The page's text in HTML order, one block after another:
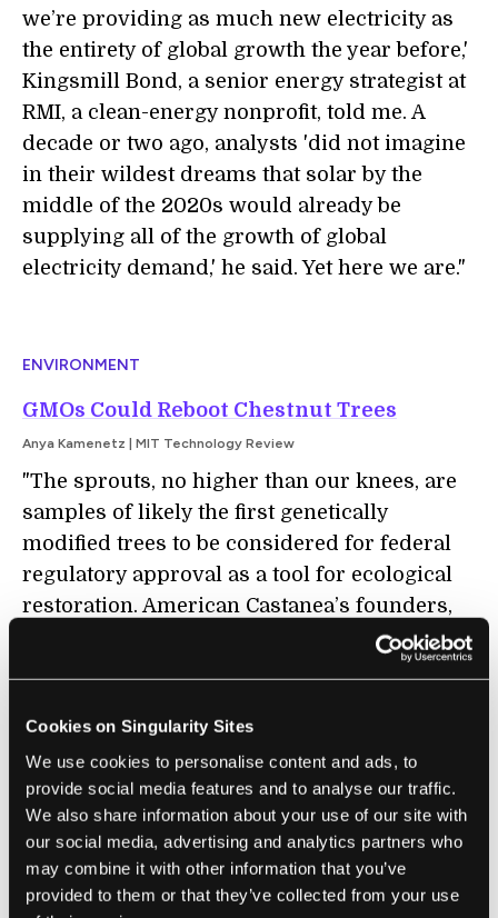
Cookies on Singularity Sites
We use cookies to personalise content and ads, to
provide social media features and to analyse our traffic.
We also share information about your use of our site with
our social media, advertising and analytics partners who
may combine it with other information that you’ve
provided to them or that they’ve collected from your use
we’re providing as much new electricity as
the entirety of global growth the year before,'
Kingsmill Bond, a senior energy strategist at
RMI, a clean-energy nonprofit, told me. A
decade or two ago, analysts 'did not imagine
in their wildest dreams that solar by the
middle of the 2020s would already be
supplying all of the growth of global
electricity demand,' he said. Yet here we are."
ENVIRONMENT
GMOs Could Reboot Chestnut Trees
Anya Kamenetz | MIT Technology Review
"The sprouts, no higher than our knees, are
samples of likely the first genetically
modified trees to be considered for federal
regulatory approval as a tool for ecological
restoration. American Castanea’s founders,
and all the others here today, hope that the
) will be the first tree species ever brought
back from functional extinction—but, ideally,
not the last."
FUTURE